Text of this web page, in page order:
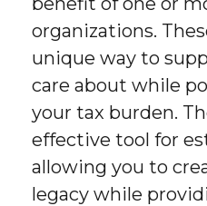
organizations.
unique way to
care about while
your tax burden.
effective tool for
allowing you to
legacy while